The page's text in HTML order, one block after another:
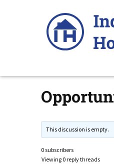
This discussion is empty.
0 subscribers
Viewing 0 reply threads